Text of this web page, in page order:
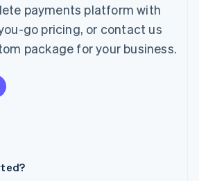
payments platform with
go pricing, or contact us
package for your business.